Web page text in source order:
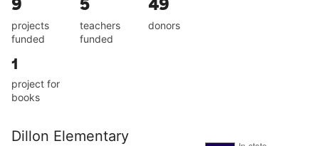
projects
funded
teachers
funded
donors
1
project for
books
Dillon Elementary